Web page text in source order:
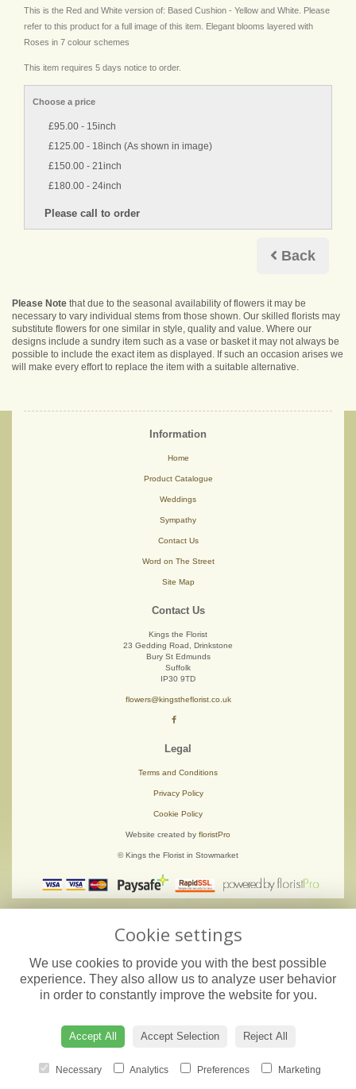
This is the Red and White version of: Based Cushion - Yellow and White. Please
refer to this product for a full image of this item. Elegant blooms layered with
Roses in 7 colour schemes
This item requires 5 days notice to order.
Choose a price
£95.00 - 15inch
£125.00 - 18inch (As shown in image)
£150.00 - 21inch
£180.00 - 24inch
Back
Please Note that due to the seasonal availability of flowers it may be
necessary to vary individual stems from those shown. Our skilled florists may
substitute flowers for one similar in style, quality and value. Where our
designs include a sundry item such as a vase or basket it may not always be
possible to include the exact item as displayed. If such an occasion arises we
will make every effort to replace the item with a suitable alternative.
Information
Home
Product Catalogue
Weddings
Sympathy
Contact Us
Word on The Street
Site Map
Contact Us
Kings the Florist
23 Gedding Road, Drinkstone
Bury St Edmunds
Suffolk
IP30 9TD
flowers@kingstheflorist.co.uk
Legal
Terms and Conditions
Privacy Policy
Cookie Policy
Website created by floristPro
© Kings the Florist in Stowmarket
Cookie settings
We use cookies to provide you with the best possible
experience. They also allow us to analyze user behavior
in order to constantly improve the website for you.
Accept All Accept Selection Reject All
Necessary Analytics Preferences Marketing